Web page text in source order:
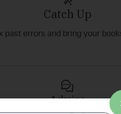
Catch Up
past errors and bring your
Advise